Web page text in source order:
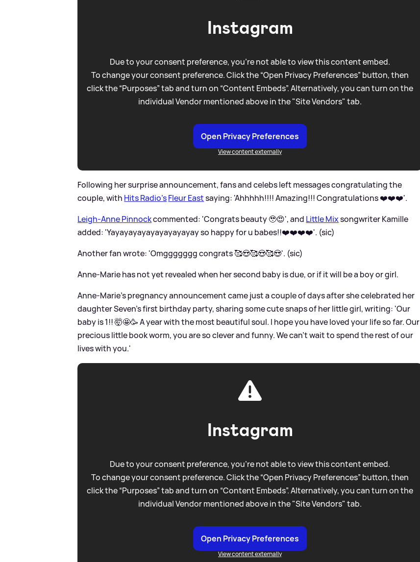
Instagram
Due to your consent preference, you're not able to view this content embed.
To change your consent preference. Click the “Open Privacy Preferences” button, then
click the “Purposes” tab and turn on “Content Embeds”. Alternatively, you can turn on the
individual Vendor mentioned above in the "Site Vendors" tab.
Open Privacy Preferences
View content externally
Following her surprise announcement, fans and celebs left messages congratulating the
couple, with Hits Radio'sFleur Eastsaying: 'Ahhhhh!!!! Amazing!!! Congratulations ❤️❤️❤️'.
Leigh-Anne Pinnockcommented: 'Congrats beauty 🥹😍', and Little Mixsongwriter Kamille
added: 'Yayayayayayayayayayay so happy for u babes!!❤️❤️❤️❤️'. (sic)
Another fan wrote: 'Omggggggg congrats 🥰😍🥰😍🥰😍'. (sic)
Anne-Marie has not yet revealed when her second baby is due, or if it will be a boy or girl.
Anne-Marie's pregnancy announcement came just a couple of days after she celebrated her
daughter Seven's first birthday party, sharing some cute snaps of her little girl, writing: 'Our
baby is 1!! 🤯🤩🥳 A year with the most beautiful soul. I hope you have loved your life so far. Our
precious little book worm, you are so clever and funny. We can’t wait to spend the rest of our
lives with you.'
Instagram
Due to your consent preference, you're not able to view this content embed.
To change your consent preference. Click the “Open Privacy Preferences” button, then
click the “Purposes” tab and turn on “Content Embeds”. Alternatively, you can turn on the
individual Vendor mentioned above in the "Site Vendors" tab.
Open Privacy Preferences
View content externally